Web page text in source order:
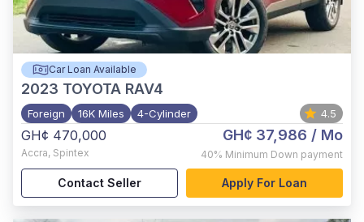
Car Loan Available
2023 TOYOTA RAV4
Foreign 16K Miles 4-Cylinder 4.5
GH¢ 470,000
Accra, Spintex
GH¢ 37,986 / Mo
40% Minimum Down payment
Contact Seller Apply For Loan